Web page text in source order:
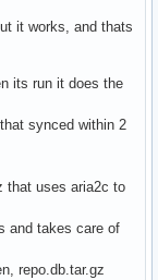
it works, and thats
its run it does the
synced within 2
that uses aria2c to
and takes care of
repo.db.tar.gz